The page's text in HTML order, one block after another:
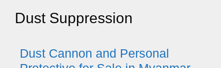
Dust Suppression
Dust Cannon and Personal